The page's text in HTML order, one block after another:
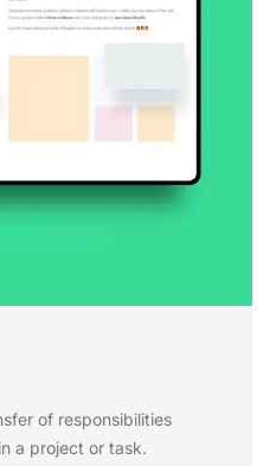
of responsibilities
a project or task.